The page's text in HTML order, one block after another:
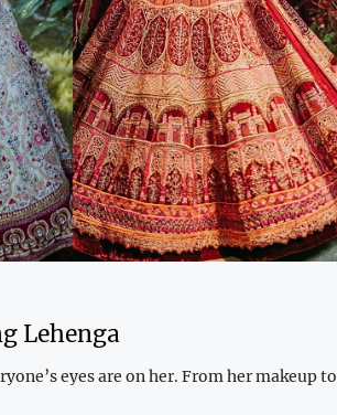
Lehenga
eyes are on her. From her makeup to